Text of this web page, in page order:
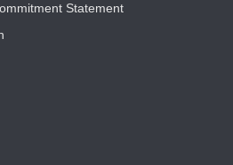
Statement